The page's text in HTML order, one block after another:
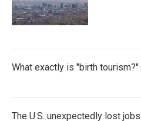
What exactly is "birth tourism?"
The U.S. unexpectedly lost